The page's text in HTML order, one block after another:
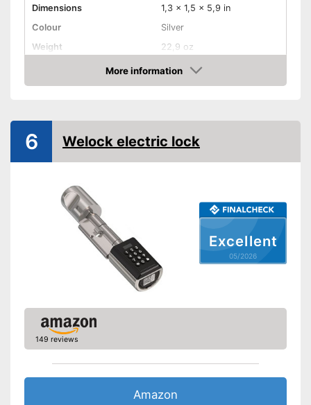
Dimensions
1,3 x 1,5 x 5,9 in
Colour
Silver
Weight
22,9 oz
Product properties
Opening type
Remote control
Keyboard
Advantages
More information
Amazon
Excellent
05/2026
6 Welock electric lock
149 reviews
Amazon